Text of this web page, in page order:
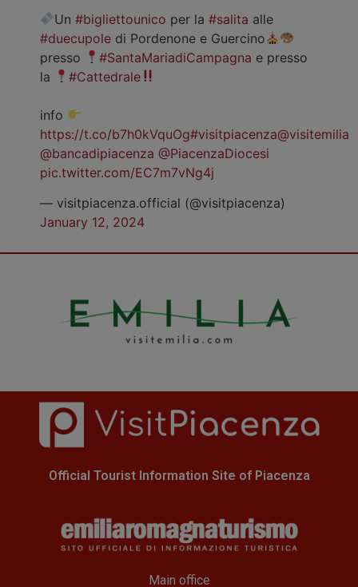
Un#bigliettounico per la#salita alle
#duecupole di Pordenone e Guercino
presso
#SantaMariadiCampagna e presso
la
#Cattedrale
info
https://t.co/b7h0kVquOg#visitpiacenza@visitemilia
@bancadipiacenza @PiacenzaDiocesi
pic.twitter.com/EC7m7vNg4j
— visitpiacenza.official (@visitpiacenza)
January 12, 2024
Official Tourist Information Site of Piacenza
Main office